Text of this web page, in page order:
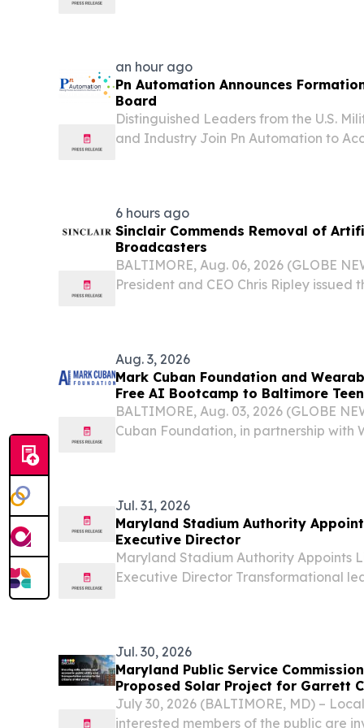
an hour ago
Pn Automation Announces
Board
Distinguished Leaders from the U.S.
and Industry Join Pn Automation to
6 hours ago
Sinclair Commends Removal of
Broadcasters
BALTIMORE, Aug. 06, 2026 (GLOBE
President and CEO Chris Ripley
Aug. 3, 2026
Mark Cuban Foundation and
Free AI Bootcamp to Baltimore
BALTIMORE, Aug. 03, 2026 (GLOBE
Cuban Foundation, in partnership with
Jul. 31, 2026
Maryland Stadium Authority
Executive Director
Maryland Stadium Authority Appoints
Executive Director Transformational
Jul. 30, 2026
Maryland Public Service
Proposed Solar Project for Garrett
July 30, 2026 (BALTIMORE, MD) –
interested members of the public are